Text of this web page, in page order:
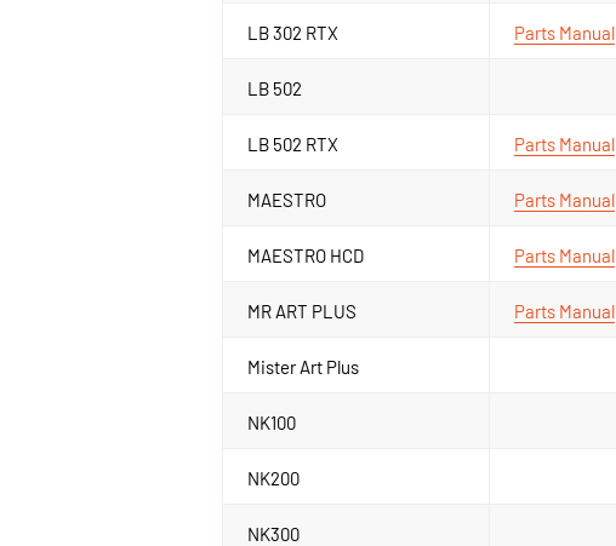
LB 302 RTX Parts Manual
LB 502
LB 502 RTX Parts Manual
MAESTRO Parts Manual
MAESTRO HCD Parts Manual
MR ART PLUS Parts Manual
Mister Art Plus
NK100
NK200
NK300